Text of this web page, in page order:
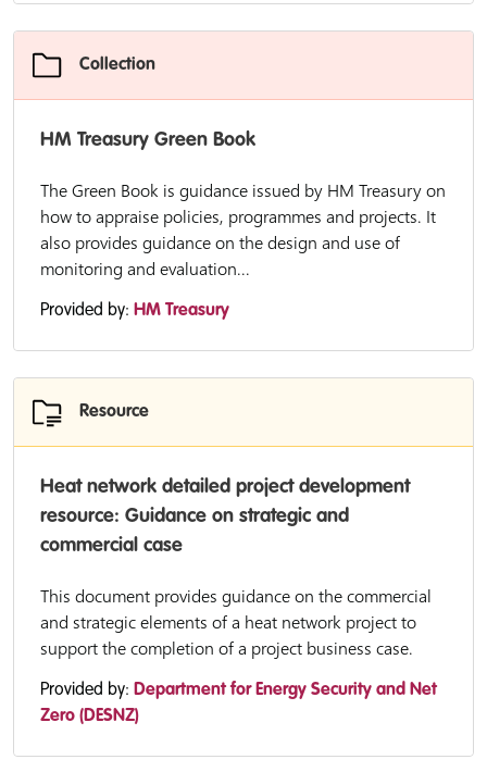
Collection
HM Treasury Green Book
The Green Book is guidance issued by HM Treasury on
how to appraise policies, programmes and projects. It
also provides guidance on the design and use of
monitoring and evaluation...
Provided by: HM Treasury
Resource
Heat network detailed project development
resource: Guidance on strategic and
commercial case
This document provides guidance on the commercial
and strategic elements of a heat network project to
support the completion of a project business case.
Provided by: Department for Energy Security and Net
Zero (DESNZ)